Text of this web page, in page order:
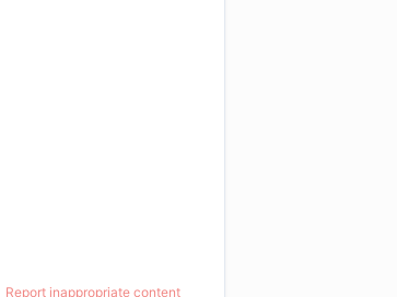
Report inappropriate content